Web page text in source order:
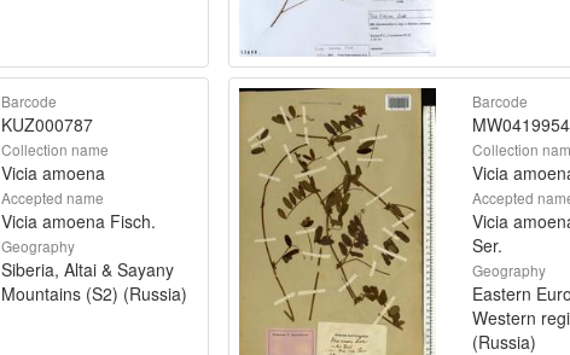
Barcode
KUZ000787
Collection name
Vicia amoena
Accepted name
Vicia amoena Fisch.
Geography
Siberia, Altai & Sayany
Mountains (S2) (Russia)
Barcode
MW0419954
Collection
Vicia
Accepted
Vicia
Ser.
Geography
Eastern
Western
(Russia)